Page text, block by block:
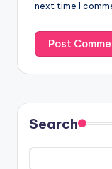
next time I
Search